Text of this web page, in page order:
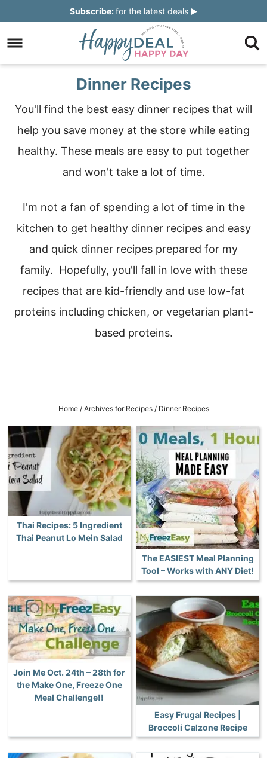
sidebar
footer
Subscribe:for the latest deals
Dinner Recipes
You'll find the best easy dinner recipes that will
help you save money at the store while eating
healthy. These meals are easy to put together
and won't take a lot of time.
I'm not a fan of spending a lot of time in the
kitchen to get healthy dinner recipes and easy
and quick dinner recipes prepared for my
family. Hopefully, you'll fall in love with these
recipes that are kid-friendly and use low-fat
proteins including chicken, or vegetarian plant-
based proteins.
Home /Archives for Recipes /Dinner Recipes
Thai Recipes: 5 Ingredient
Thai Peanut Lo Mein Salad
The EASIEST Meal Planning
Tool – Works with ANY Diet!
Join Me Oct. 24th – 28th for
the Make One, Freeze One
Meal Challenge!!
Easy Frugal Recipes |
Broccoli Calzone Recipe